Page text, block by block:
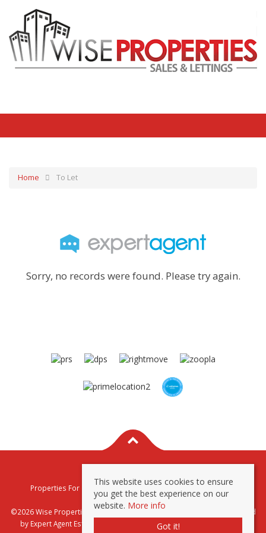
Home To Let
Sorry, no records were found. Please try again.
Properties For Sale By Region
Properties To Let By Region
Privacy & Cookie Policy
©2026 Wise Properties Sales and Lettings. All rights reserved | Powered
by Expert Agent Estate Agent Software Estate agent websites
This website uses cookies to ensure
you get the best experience on our
website. More info
Got it!